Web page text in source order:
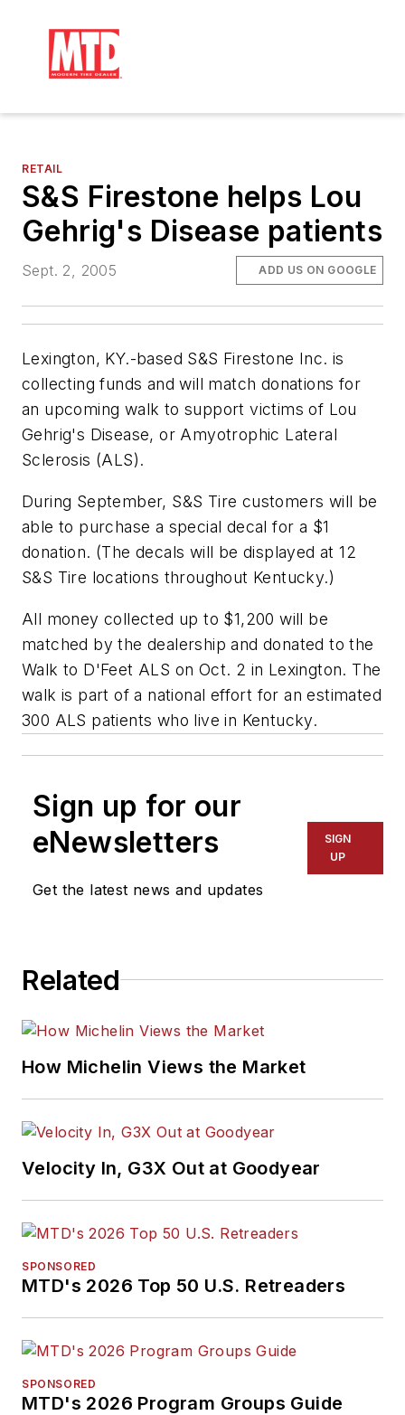
RETAIL
S&S Firestone helps Lou
Gehrig's Disease patients
Sept. 2, 2005 ADD US ON GOOGLE
Lexington, KY.-based S&S Firestone Inc. is
collecting funds and will match donations for
an upcoming walk to support victims of Lou
Gehrig's Disease, or Amyotrophic Lateral
Sclerosis (ALS).
During September, S&S Tire customers will be
able to purchase a special decal for a $1
donation. (The decals will be displayed at 12
S&S Tire locations throughout Kentucky.)
All money collected up to $1,200 will be
matched by the dealership and donated to the
Walk to D'Feet ALS on Oct. 2 in Lexington. The
walk is part of a national effort for an estimated
300 ALS patients who live in Kentucky.
Sign up for our
eNewsletters
Get the latest news and updates
SIGN
UP
Related
How Michelin Views the Market
Velocity In, G3X Out at Goodyear
SPONSORED
MTD's 2026 Top 50 U.S. Retreaders
SPONSORED
MTD's 2026 Program Groups Guide